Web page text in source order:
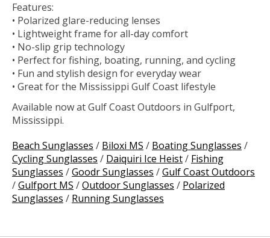
Features:
• Polarized glare-reducing lenses
• Lightweight frame for all-day comfort
• No-slip grip technology
• Perfect for fishing, boating, running, and cycling
• Fun and stylish design for everyday wear
• Great for the Mississippi Gulf Coast lifestyle
Available now at Gulf Coast Outdoors in Gulfport,
Mississippi.
Beach Sunglasses / Biloxi MS / Boating Sunglasses /
Cycling Sunglasses / Daiquiri Ice Heist/ Fishing
Sunglasses /Goodr Sunglasses /Gulf Coast Outdoors
/Gulfport MS /Outdoor Sunglasses / Polarized
Sunglasses / Running Sunglasses